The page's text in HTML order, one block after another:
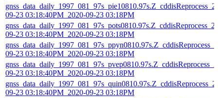
09-23 03:18:40PM_2020-09-23 03:18PM
09-23 03:18:40PM_2020-09-23 03:18PM
09-23 03:18:40PM_2020-09-23 03:18PM
09-23 03:18:40PM_2020-09-23 03:18PM
09-23 03:18:40PM_2020-09-23 03:18PM